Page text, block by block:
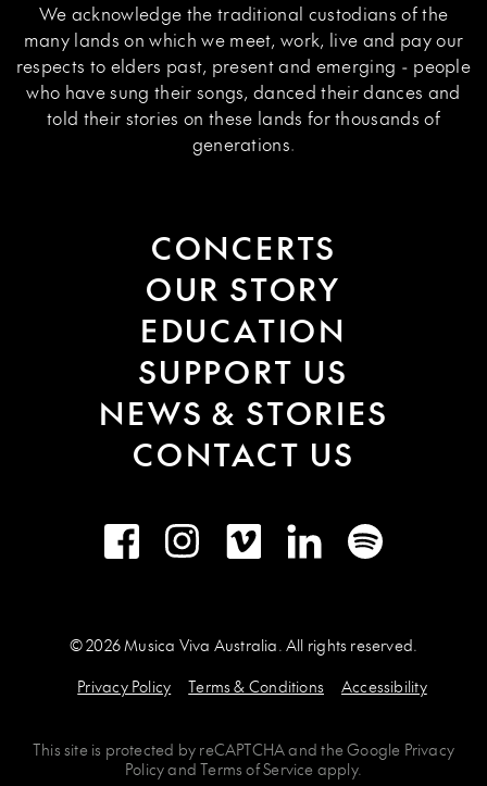
We acknowledge the traditional custodians of the
many lands on which we meet, work, live and pay our
respects to elders past, present and emerging - people
who have sung their songs, danced their dances and
told their stories on these lands for thousands of
generations.
CONCERTS
OUR STORY
EDUCATION
SUPPORT US
NEWS & STORIES
CONTACT US
FacebookInstagramVimeo LinkedInSpotify
© 2026 Musica Viva Australia. All rights reserved.
Privacy Policy
Terms & Conditions Accessibility
This site is protected by reCAPTCHAand theGoogle Privacy
PolicyandTerms of Service apply.